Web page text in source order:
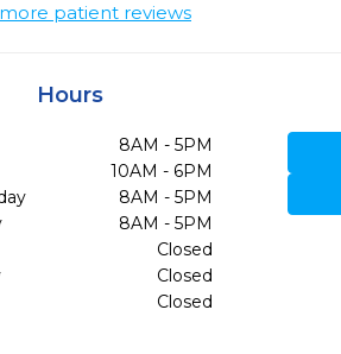
patient reviews
Hours
8AM - 5PM
10AM - 6PM
8AM - 5PM
8AM - 5PM
Closed
Closed
Closed